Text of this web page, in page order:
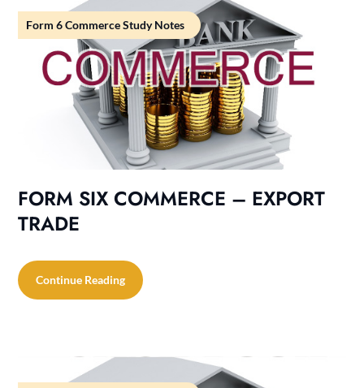
Form 6 Commerce Study Notes
FORM SIX COMMERCE – EXPORT
TRADE
Continue Reading